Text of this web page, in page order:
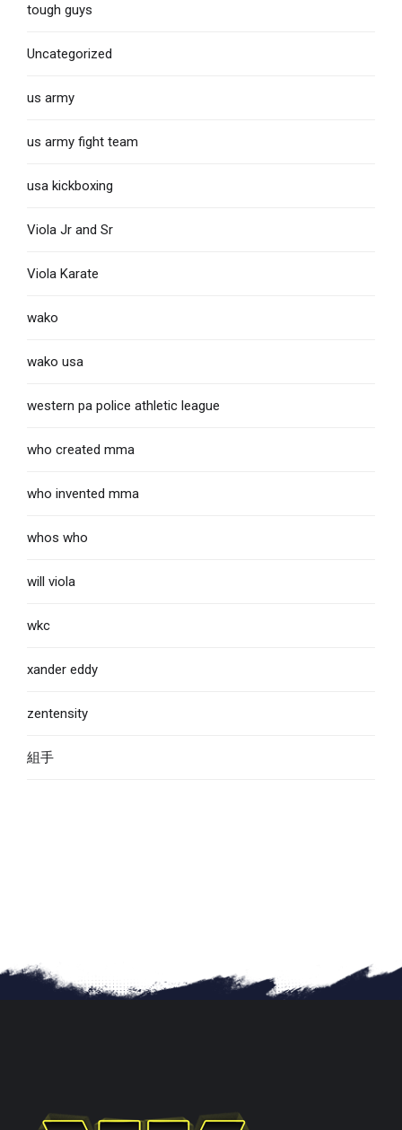
tough guys
Uncategorized
us army
us army fight team
usa kickboxing
Viola Jr and Sr
Viola Karate
wako
wako usa
western pa police athletic league
who created mma
who invented mma
whos who
will viola
wkc
xander eddy
zentensity
組手